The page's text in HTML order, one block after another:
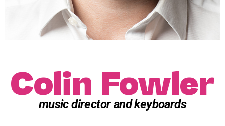
Colin Fowler
music director and keyboards